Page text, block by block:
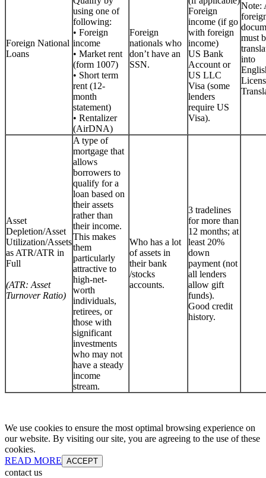
Foreign National
Loans
using one of
following:
• Foreign
income
• Market rent
(form 1007)
• Short term
rent (12-
month
statement)
• Rentalizer
(AirDNA)
Foreign
nationals who
don’t have an
SSN.
Foreign
income (if go
with foreign
income)
US Bank
Account or
US LLC
Visa (some
lenders
require US
Visa).
Note:
must
into
Asset
Depletion/Asset
Utilization/Assets
as ATR/ATR in
Full
(ATR: Asset
Turnover Ratio)
A type of
mortgage that
allows
borrowers to
qualify for a
loan based on
their assets
rather than
their income.
This makes
them
particularly
attractive to
high-net-
worth
individuals,
retirees, or
those with
significant
investments
who may not
have a steady
income
stream.
Who has a lot
of assets in
their bank
/stocks
accounts.
3 tradelines
for more than
12 months; at
least 20%
down
payment (not
all lenders
allow gift
funds).
Good credit
history.
We use cookies to ensure the most optimal browsing experience on
our website. By visiting our site, you are agreeing to the use of these
cookies.
READ MORE ACCEPT
contact us